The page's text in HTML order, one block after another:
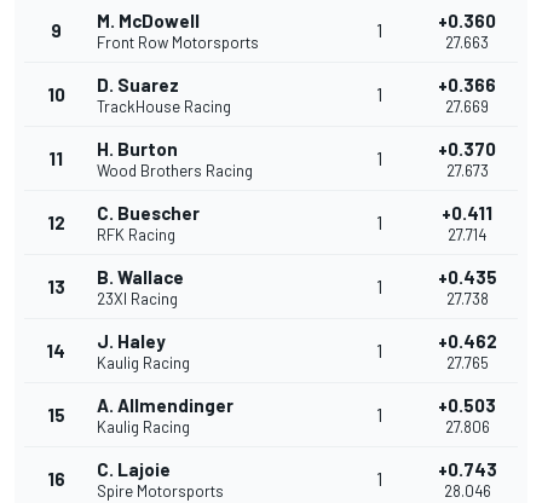
9 M. McDowell
Front Row Motorsports
1 +0.360
27.663
10 D. Suarez
TrackHouse Racing
1 +0.366
27.669
11 H. Burton
Wood Brothers Racing
1 +0.370
27.673
12 C. Buescher
RFK Racing
1 +0.411
27.714
13 B. Wallace
23XI Racing
1 +0.435
27.738
14 J. Haley
Kaulig Racing
1 +0.462
27.765
15 A. Allmendinger
Kaulig Racing
1 +0.503
27.806
16 C. Lajoie
Spire Motorsports
1 +0.743
28.046